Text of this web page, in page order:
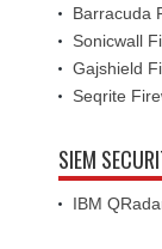
Barracuda
Sonicwall
Gajshield
Seqrite
SIEM
IBM